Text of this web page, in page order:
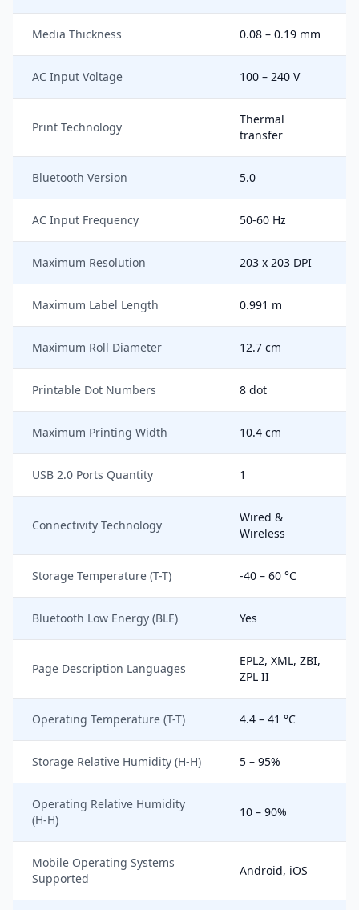
Media Thickness 0.08 – 0.19 mm
AC Input Voltage 100 – 240 V
Print Technology
Thermal
transfer
Bluetooth Version 5.0
AC Input Frequency 50-60 Hz
Maximum Resolution 203 x 203 DPI
Maximum Label Length 0.991 m
Maximum Roll Diameter 12.7 cm
Printable Dot Numbers 8 dot
Maximum Printing Width 10.4 cm
USB 2.0 Ports Quantity 1
Connectivity Technology
Wired &
Wireless
Storage Temperature (T-T) -40 – 60 °C
Bluetooth Low Energy (BLE) Yes
Page Description Languages
EPL2, XML, ZBI,
ZPL II
Operating Temperature (T-T) 4.4 – 41 °C
Storage Relative Humidity (H-H) 5 – 95%
Operating Relative Humidity
(H-H)
10 – 90%
Mobile Operating Systems
Supported
Android, iOS